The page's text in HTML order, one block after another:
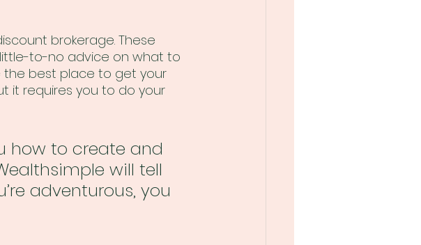
brokerage. These
to-no advice on what to
the best place to get your
it requires you to do your
how to create and
will tell
adventurous, you